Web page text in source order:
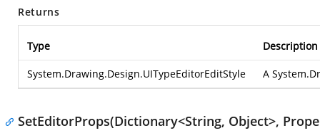
Returns
Type Description
System.Drawing.Design.UITypeEditorEditStyle A
SetEditorProps(Dictionary<String, Object>,